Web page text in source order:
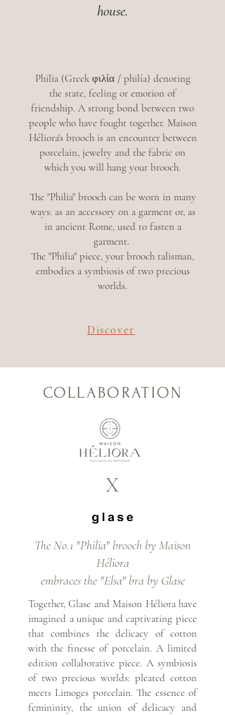
house.
Philia (Greek φιλία / philía) denoting
the state, feeling or emotion of
friendship. A strong bond between two
people who have fought together. Maison
Héliora's brooch is an encounter between
porcelain, jewelry and the fabric on
which you will hang your brooch.
The "Philia" brooch can be worn in many
ways: as an accessory on a garment or, as
in ancient Rome, used to fasten a
garment.
The "Philia" piece, your brooch talisman,
embodies a symbiosis of two precious
worlds.
Discover
COLLABORATION
X
The No.1 "Philia" brooch by Maison
Héliora
embraces the "Elsa" bra by Glase
Together, Glase and Maison Héliora have
imagined a unique and captivating piece
that combines the delicacy of cotton
with the finesse of porcelain. A limited
edition collaborative piece. A symbiosis
of two precious worlds: pleated cotton
meets Limoges porcelain. The essence of
femininity, the union of delicacy and